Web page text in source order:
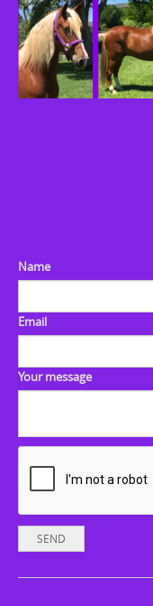
Name
Email
Your message